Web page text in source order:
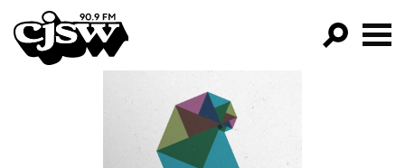
CJSW
FILTER BY:
PROGRAMS